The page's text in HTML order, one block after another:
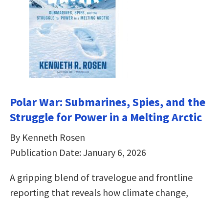
Polar War: Submarines, Spies, and the
Struggle for Power in a Melting Arctic
By Kenneth Rosen
Publication Date: January 6, 2026
A gripping blend of travelogue and frontline
reporting that reveals how climate change,